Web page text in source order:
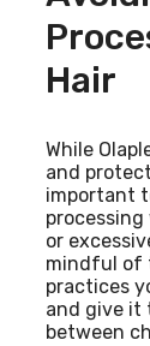
Hair
While
and
important
or
mindful of
practices
and give it
between